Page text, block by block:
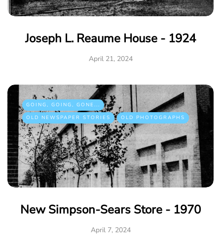
Joseph L. Reaume House - 1924
April 21, 2024
GOING, GOING, GONE...
OLD NEWSPAPER STORIES
OLD PHOTOGRAPHS
New Simpson-Sears Store - 1970
April 7, 2024